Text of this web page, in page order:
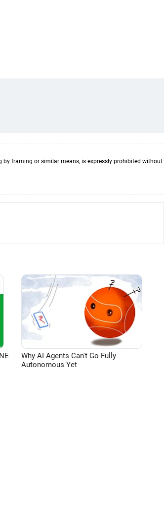
framing or similar means, is expressly prohibited without
Why AI Agents Can't Go Fully
Autonomous Yet